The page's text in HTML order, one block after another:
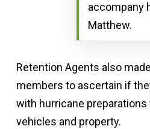
accompany
Matthew.
Retention Agents also
members to ascertain if
with hurricane
vehicles and property.